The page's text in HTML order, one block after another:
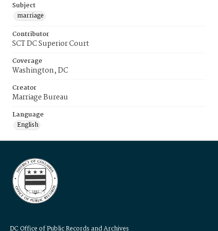
Subject
marriage
Contributor
SCT DC Superior Court
Coverage
Washington, DC
Creator
Marriage Bureau
Language
English
DC Office of Public Records and Archives